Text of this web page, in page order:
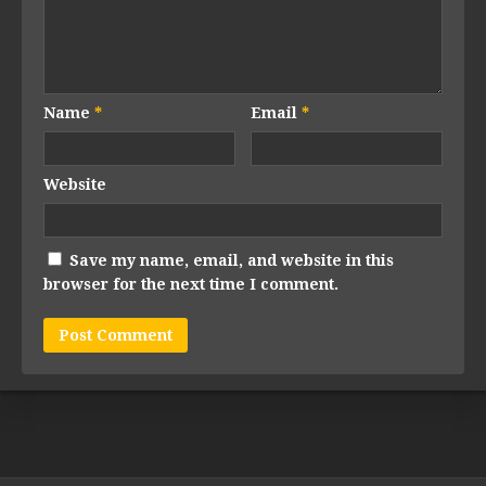
Name * Email*
Website
Save my name, email, and website in this
browser for the next time I comment.